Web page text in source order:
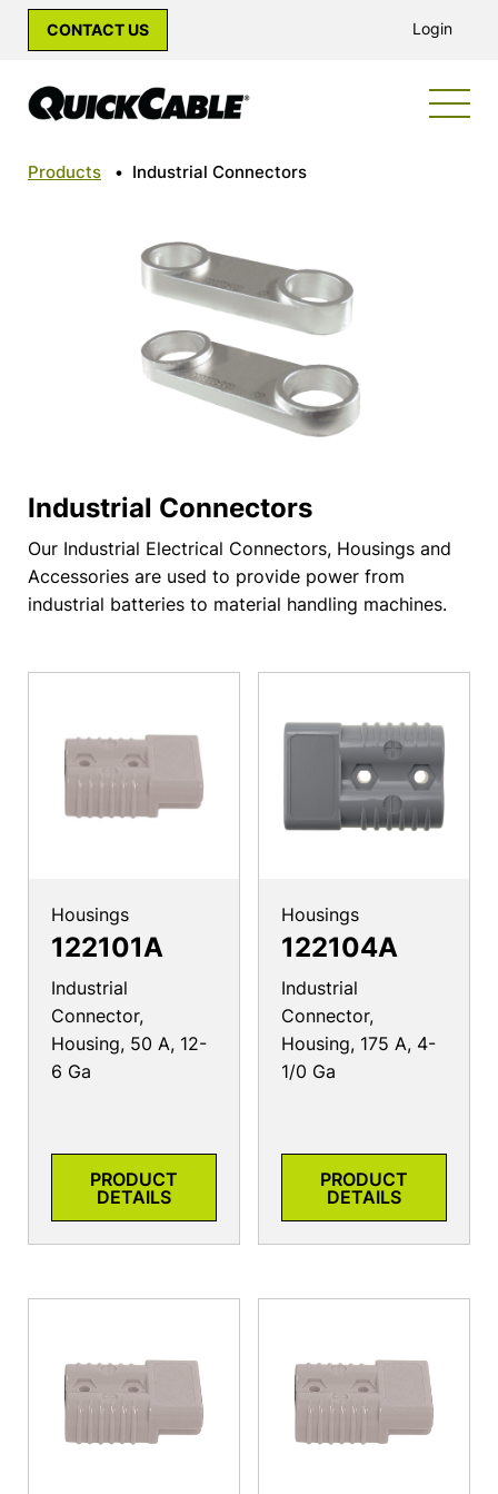
CONTACT US Login
Products • Industrial Connectors
Industrial Connectors
Our Industrial Electrical Connectors, Housings and
Accessories are used to provide power from
industrial batteries to material handling machines.
Housings
122101A
Industrial
Connector,
Housing, 50 A, 12-
6 Ga
PRODUCT
DETAILS
Housings
122104A
Industrial
Connector,
Housing, 175 A, 4-
1/0 Ga
PRODUCT
DETAILS